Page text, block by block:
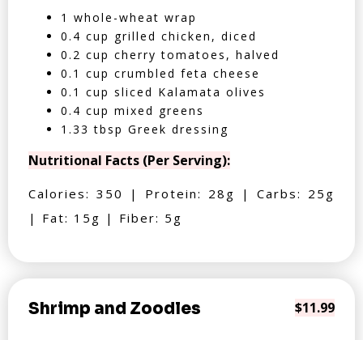
1 whole-wheat wrap
0.4 cup grilled chicken, diced
0.2 cup cherry tomatoes, halved
0.1 cup crumbled feta cheese
0.1 cup sliced Kalamata olives
0.4 cup mixed greens
1.33 tbsp Greek dressing
Nutritional Facts (Per Serving):
Calories: 350 | Protein: 28g | Carbs: 25g
| Fat: 15g | Fiber: 5g
Shrimp and Zoodles $11.99